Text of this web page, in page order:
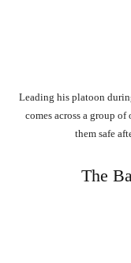
Leading his platoon
comes across a group
them safe
The